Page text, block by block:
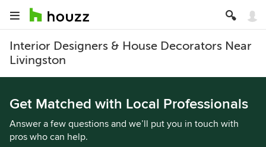
Interior Designers & House Decorators Near
Livingston
Get Matched with Local Professionals
Answer a few questions and we’ll put you in touch with
pros who can help.